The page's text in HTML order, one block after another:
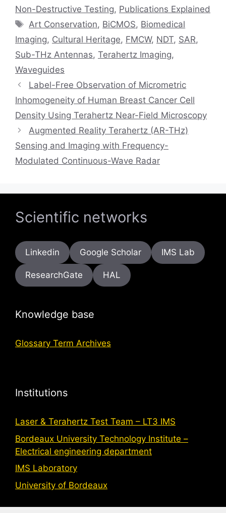
Non-Destructive Testing, Publications Explained
Tags
Art Conservation, BiCMOS, Biomedical
Imaging, Cultural Heritage, FMCW, NDT, SAR,
Sub-THz Antennas, Terahertz Imaging,
Waveguides
Label-Free Observation of Micrometric
Inhomogeneity of Human Breast Cancer Cell
Density Using Terahertz Near-Field Microscopy
Augmented Reality Terahertz (AR-THz)
Sensing and Imaging with Frequency-
Modulated Continuous-Wave Radar
Scientific networks
Linkedin Google Scholar IMS Lab
ResearchGate HAL
Knowledge base
Glossary Term Archives
Institutions
Laser & Terahertz Test Team – LT3 IMS
Bordeaux University Technology Institute –
Electrical engineering department
IMS Laboratory
University of Bordeaux